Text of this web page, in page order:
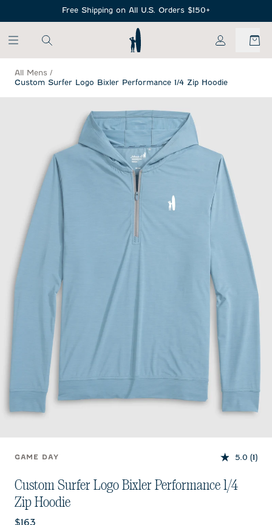
Free Shipping on All U.S. Orders $150+
My Account
All Mens /
Custom Surfer Logo Bixler Performance 1/4 Zip Hoodie
GAME DAY 5.0 (1)
Custom Surfer Logo Bixler Performance 1/4
Zip Hoodie
Current price:
$163